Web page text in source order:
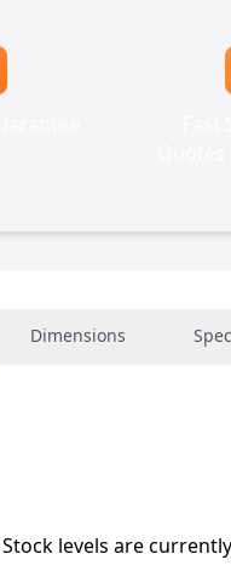
Dimensions
Stock levels are